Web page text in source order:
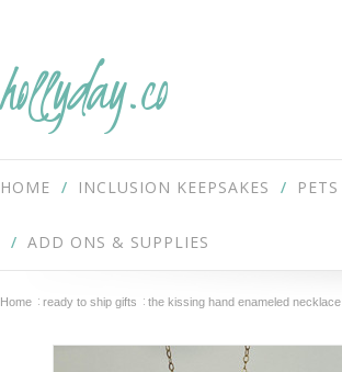
hollyday.co
HOME INCLUSION KEEPSAKES PETS
ADD ONS & SUPPLIES
Home ready to ship gifts the kissing hand enameled necklace